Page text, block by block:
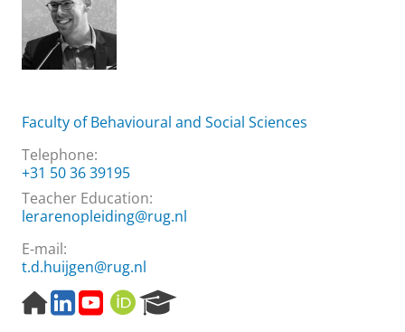
Faculty of Behavioural and Social Sciences
Telephone:
+31 50 36 39195
Teacher Education:
lerarenopleiding@rug.nl
E-mail:
t.d.huijgen@rug.nl
H
o
L
i
Y
O
R